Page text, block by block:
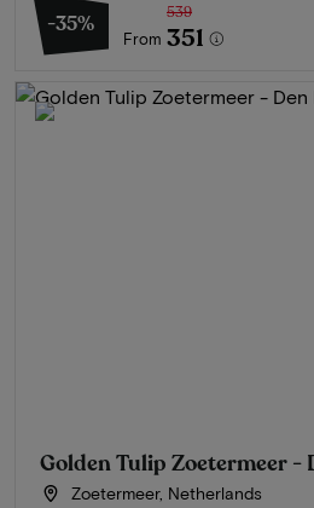
-35%
From
539
351
Golden Tulip Zoetermeer -
Zoetermeer, Netherlands